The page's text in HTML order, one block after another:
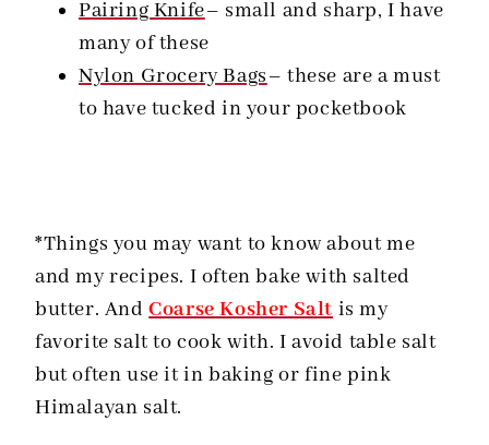
Pairing Knife– small and sharp, I have
many of these
Nylon Grocery Bags– these are a must
to have tucked in your pocketbook
*Things you may want to know about me
and my recipes. I often bake with salted
butter. AndCoarse Kosher Salt is my
favorite salt to cook with. I avoid table salt
but often use it in baking or fine pink
Himalayan salt.